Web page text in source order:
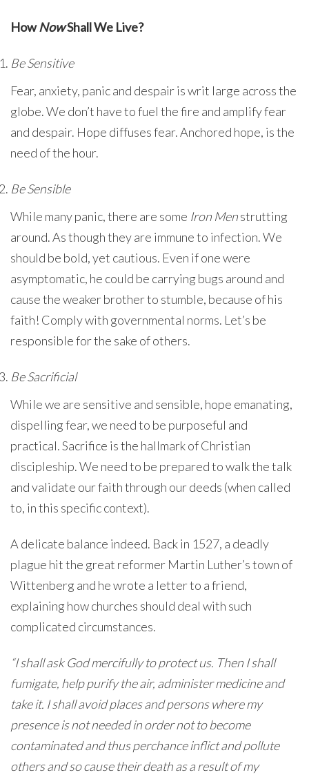
HowNowShall We Live?
Be Sensitive
Fear, anxiety, panic and despair is writ large across the
globe. We don’t have to fuel the fire and amplify fear
and despair. Hope diffuses fear. Anchored hope, is the
need of the hour.
Be Sensible
While many panic, there are some Iron Menstrutting
around. As though they are immune to infection. We
should be bold, yet cautious. Even if one were
asymptomatic, he could be carrying bugs around and
cause the weaker brother to stumble, because of his
faith! Comply with governmental norms. Let’s be
responsible for the sake of others.
Be Sacrificial
While we are sensitive and sensible, hope emanating,
dispelling fear, we need to be purposeful and
practical. Sacrifice is the hallmark of Christian
discipleship. We need to be prepared to walk the talk
and validate our faith through our deeds (when called
to, in this specific context).
A delicate balance indeed. Back in 1527, a deadly
plague hit the great reformer Martin Luther’s town of
Wittenberg and he wrote a letter to a friend,
explaining how churches should deal with such
complicated circumstances.
“I shall ask God mercifully to protect us. Then I shall
fumigate, help purify the air, administer medicine and
take it. I shall avoid places and persons where my
presence is not needed in order not to become
contaminated and thus perchance inflict and pollute
others and so cause their death as a result of my